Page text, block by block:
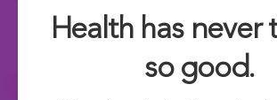
Health has never
so good.